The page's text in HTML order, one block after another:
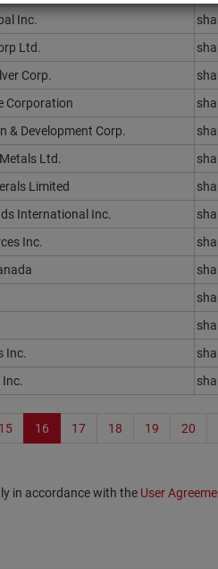
Inc.
Ltd.
Corp.
Corporation
& Development Corp.
Ltd.
Limited
International Inc.
Inc.
Inc.
15 16 17 18 19 20
in accordance with the User